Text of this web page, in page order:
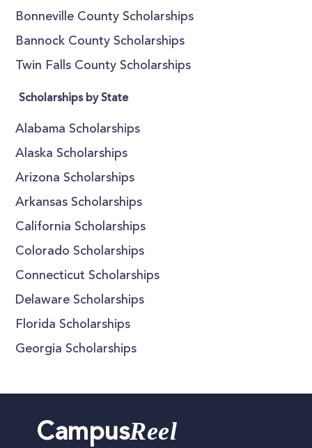
Bonneville County Scholarships
Bannock County Scholarships
Twin Falls County Scholarships
Scholarships by State
Alabama Scholarships
Alaska Scholarships
Arizona Scholarships
Arkansas Scholarships
California Scholarships
Colorado Scholarships
Connecticut Scholarships
Delaware Scholarships
Florida Scholarships
Georgia Scholarships
CampusReel